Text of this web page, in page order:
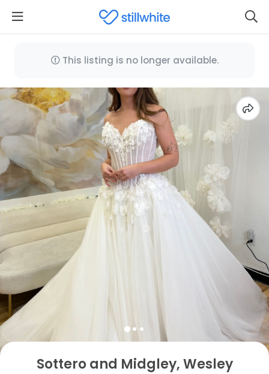
This listing is no longer available.
Sottero and Midgley, Wesley